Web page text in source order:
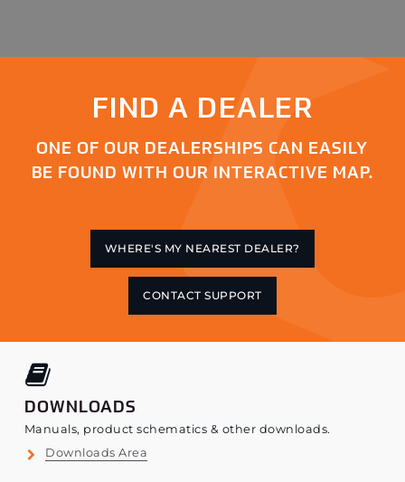
FIND A DEALER
ONE OF OUR DEALERSHIPS CAN EASILY
BE FOUND WITH OUR INTERACTIVE MAP.
WHERE'S MY NEAREST DEALER?
CONTACT SUPPORT
DOWNLOADS
Manuals, product schematics & other downloads.
Downloads Area